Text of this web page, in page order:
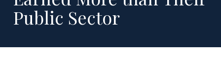
Public Sector